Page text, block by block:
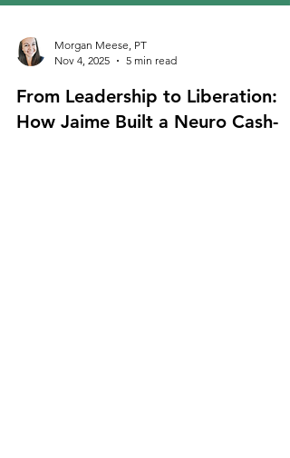
Morgan Meese, PT
Nov 4, 2025
5 min read
From Leadership to Liberation: